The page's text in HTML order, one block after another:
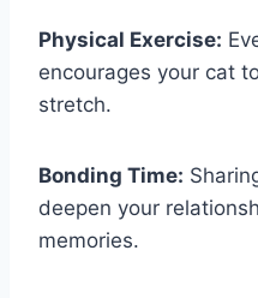
Physical Exercise:
encourages your cat
stretch.
Bonding Time:
deepen your
memories.